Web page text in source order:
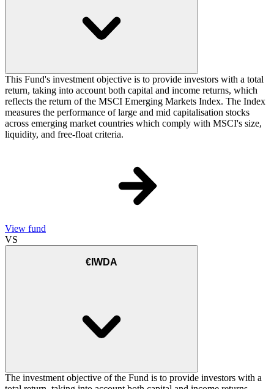
This Fund's investment objective is to provide investors with a total
return, taking into account both capital and income returns, which
reflects the return of the MSCI Emerging Markets Index. The Index
measures the performance of large and mid capitalisation stocks
across emerging market countries which comply with MSCI's size,
liquidity, and free-float criteria.
View fund
VS
€IWDA
The investment objective of the Fund is to provide investors with a